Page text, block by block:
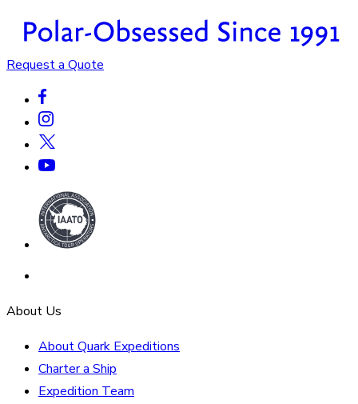
Request a Quote
About Us
About Quark Expeditions
Charter a Ship
Expedition Team